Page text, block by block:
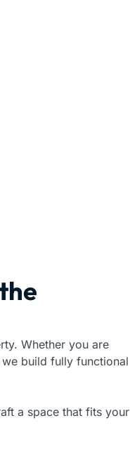
Whether you are
we build fully functional
a space that fits your